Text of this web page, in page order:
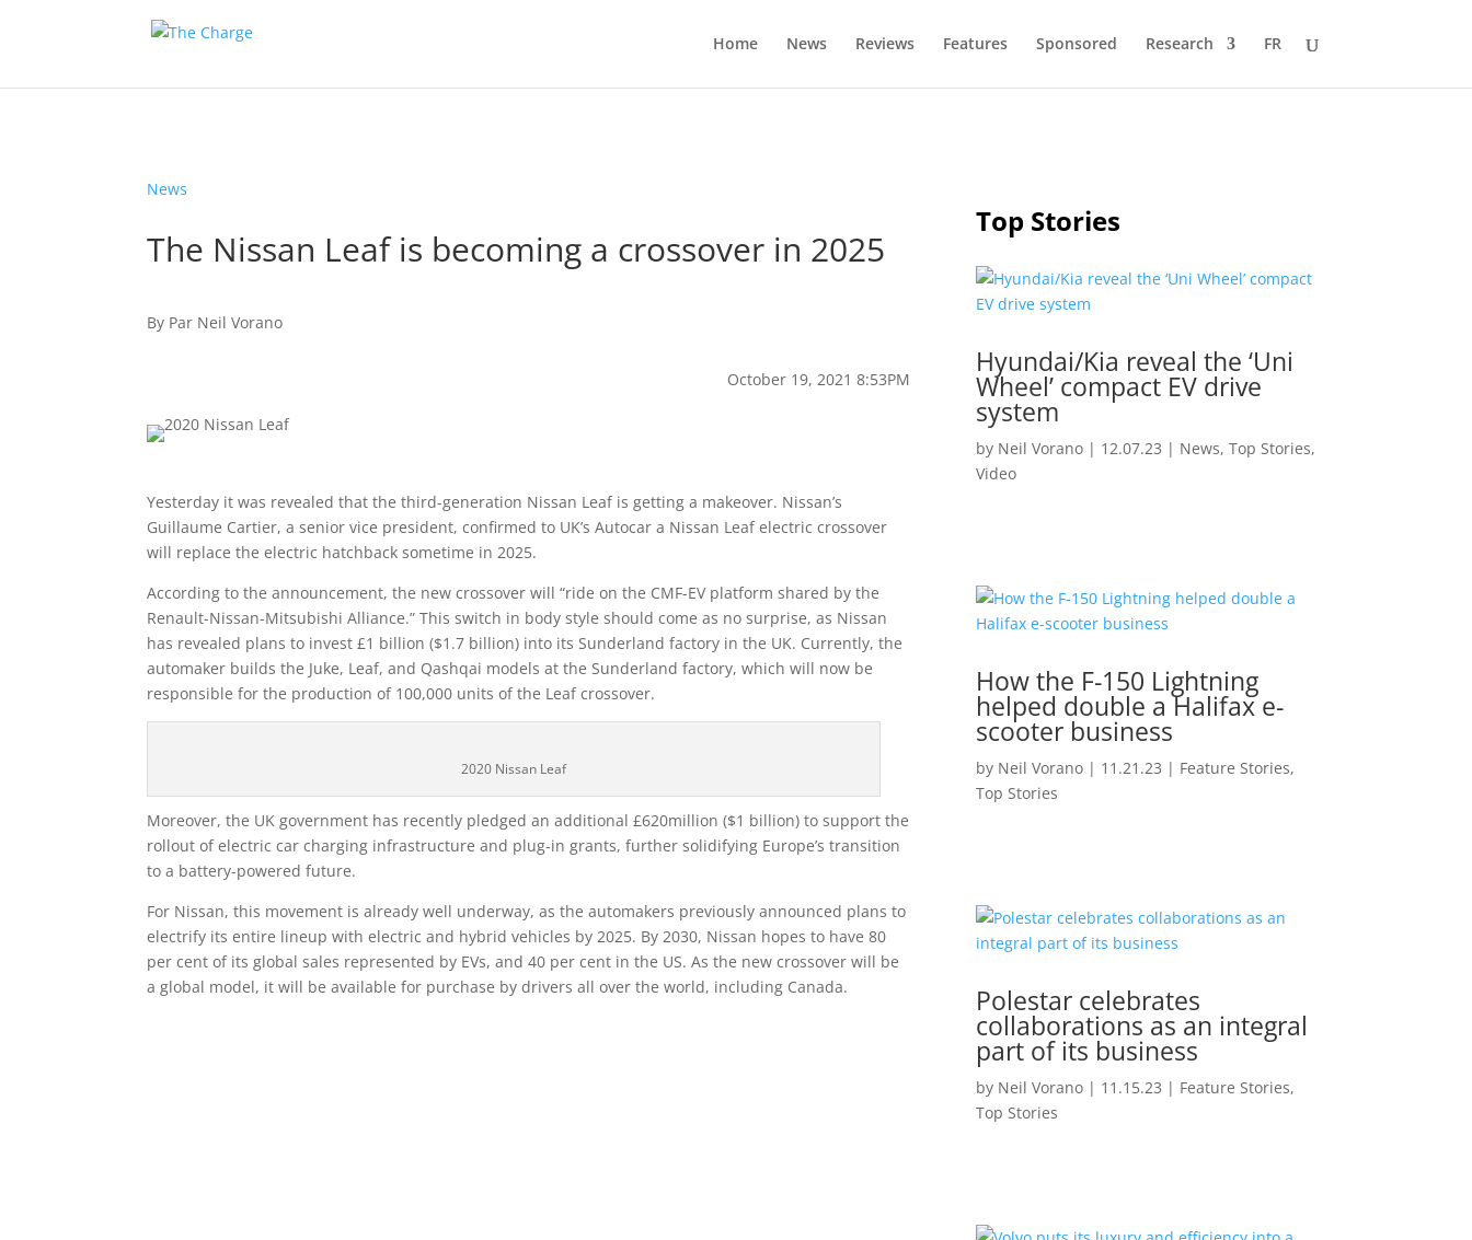
Home News Reviews Features Sponsored Research FR
News
The Nissan Leaf is becoming a crossover in 2025
By Par Neil Vorano
October 19, 2021 8:53PM
Yesterday it was revealed that the third-generation Nissan Leaf is getting a makeover. Nissan’s
Guillaume Cartier, a senior vice president, confirmed to UK’s Autocar a Nissan Leaf electric crossover
will replace the electric hatchback sometime in 2025.
According to the announcement, the new crossover will “ride on the CMF-EV platform shared by the
Renault-Nissan-Mitsubishi Alliance.” This switch in body style should come as no surprise, as Nissan
has revealed plans to invest £1 billion ($1.7 billion) into its Sunderland factory in the UK. Currently, the
automaker builds the Juke, Leaf, and Qashqai models at the Sunderland factory, which will now be
responsible for the production of 100,000 units of the Leaf crossover.
2020 Nissan Leaf
Moreover, the UK government has recently pledged an additional £620million ($1 billion) to support the
rollout of electric car charging infrastructure and plug-in grants, further solidifying Europe’s transition
to a battery-powered future.
For Nissan, this movement is already well underway, as the automakers previously announced plans to
electrify its entire lineup with electric and hybrid vehicles by 2025. By 2030, Nissan hopes to have 80
per cent of its global sales represented by EVs, and 40 per cent in the US. As the new crossover will be
a global model, it will be available for purchase by drivers all over the world, including Canada.
Top Stories
Hyundai/Kia reveal the ‘Uni
Wheel’ compact EV drive
system
by Neil Vorano| 12.07.23 | News, Top Stories,
Video
How the F-150 Lightning
helped double a Halifax e-
scooter business
by Neil Vorano| 11.21.23 | Feature Stories,
Top Stories
Polestar celebrates
collaborations as an integral
part of its business
by Neil Vorano| 11.15.23 | Feature Stories,
Top Stories